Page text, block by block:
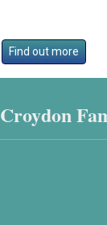
Find out more
Croydon